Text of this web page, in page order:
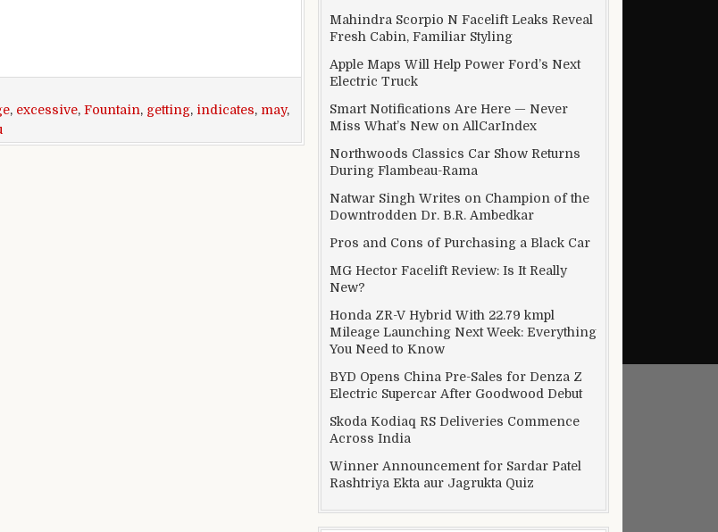
children? nutritional complement may additionally save you and reverse excessive damage to getting older
, excessive, Fountain, getting, indicates, may,
Mahindra Scorpio N Facelift Leaks Reveal
Fresh Cabin, Familiar Styling
Apple Maps Will Help Power Ford’s Next
Electric Truck
Smart Notifications Are Here — Never
Miss What’s New on AllCarIndex
Northwoods Classics Car Show Returns
During Flambeau-Rama
Natwar Singh Writes on Champion of the
Downtrodden Dr. B.R. Ambedkar
Pros and Cons of Purchasing a Black Car
MG Hector Facelift Review: Is It Really
New?
Honda ZR-V Hybrid With 22.79 kmpl
Mileage Launching Next Week: Everything
You Need to Know
BYD Opens China Pre-Sales for Denza Z
Electric Supercar After Goodwood Debut
Skoda Kodiaq RS Deliveries Commence
Across India
Winner Announcement for Sardar Patel
Rashtriya Ekta aur Jagrukta Quiz